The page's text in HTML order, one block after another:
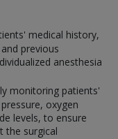
medical history,
previous
anesthesia
monitoring patients'
oxygen
levels, to ensure
the surgical